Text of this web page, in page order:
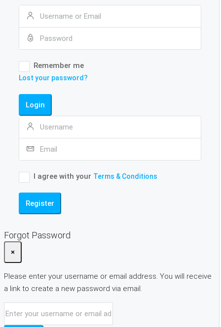
Remember me
Lost your password?
Login
I agree with your Terms & Conditions
Register
Forgot Password
×
Please enter your username or email address. You will receive
a link to create a new password via email.